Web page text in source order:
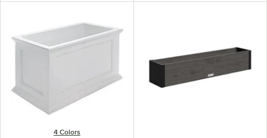
4 Colors